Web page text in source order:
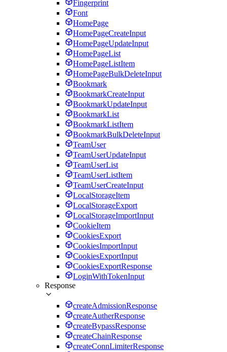
Fingerprint
Font
HomePage
HomePageCreateInput
HomePageUpdateInput
HomePageList
HomePageListItem
HomePageBulkDeleteInput
Bookmark
BookmarkCreateInput
BookmarkUpdateInput
BookmarkList
BookmarkListItem
BookmarkBulkDeleteInput
TeamUser
TeamUserUpdateInput
TeamUserList
TeamUserListItem
TeamUserCreateInput
LocalStorageItem
LocalStorageExport
LocalStorageImportInput
CookieItem
CookiesExport
CookiesImportInput
CookiesExportInput
CookiesExportResponse
LoginWithTokenInput
Response
createAdmissionResponse
createAutherResponse
createBypassResponse
createChainResponse
createConnLimiterResponse